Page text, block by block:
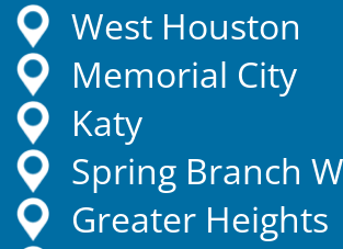
West Houston
Memorial City
Katy
Spring Branch
Greater Heights